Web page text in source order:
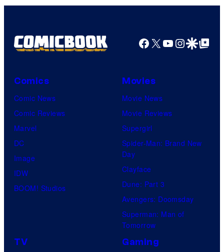
Facebook
X YouTube
GoogleGoogle Top
Comics
Comic News
Comic Reviews
Marvel
DC
Image
IDW
BOOM! Studios
Movies
Movie News
Movie Reviews
Supergirl
Spider-Man: Brand New
Day
Clayface
Dune: Part 3
Avengers: Doomsday
Superman: Man of
Tomorrow
TV Gaming